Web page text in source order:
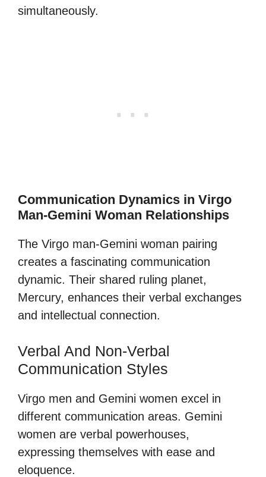
simultaneously.
Communication Dynamics in Virgo
Man-Gemini Woman Relationships
The Virgo man-Gemini woman pairing
creates a fascinating communication
dynamic. Their shared ruling planet,
Mercury, enhances their verbal exchanges
and intellectual connection.
Verbal And Non-Verbal
Communication Styles
Virgo men and Gemini women excel in
different communication areas. Gemini
women are verbal powerhouses,
expressing themselves with ease and
eloquence.